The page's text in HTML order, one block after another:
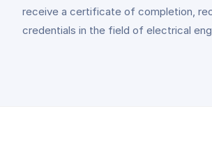
receive a certificate of completion,
credentials in the field of electrical